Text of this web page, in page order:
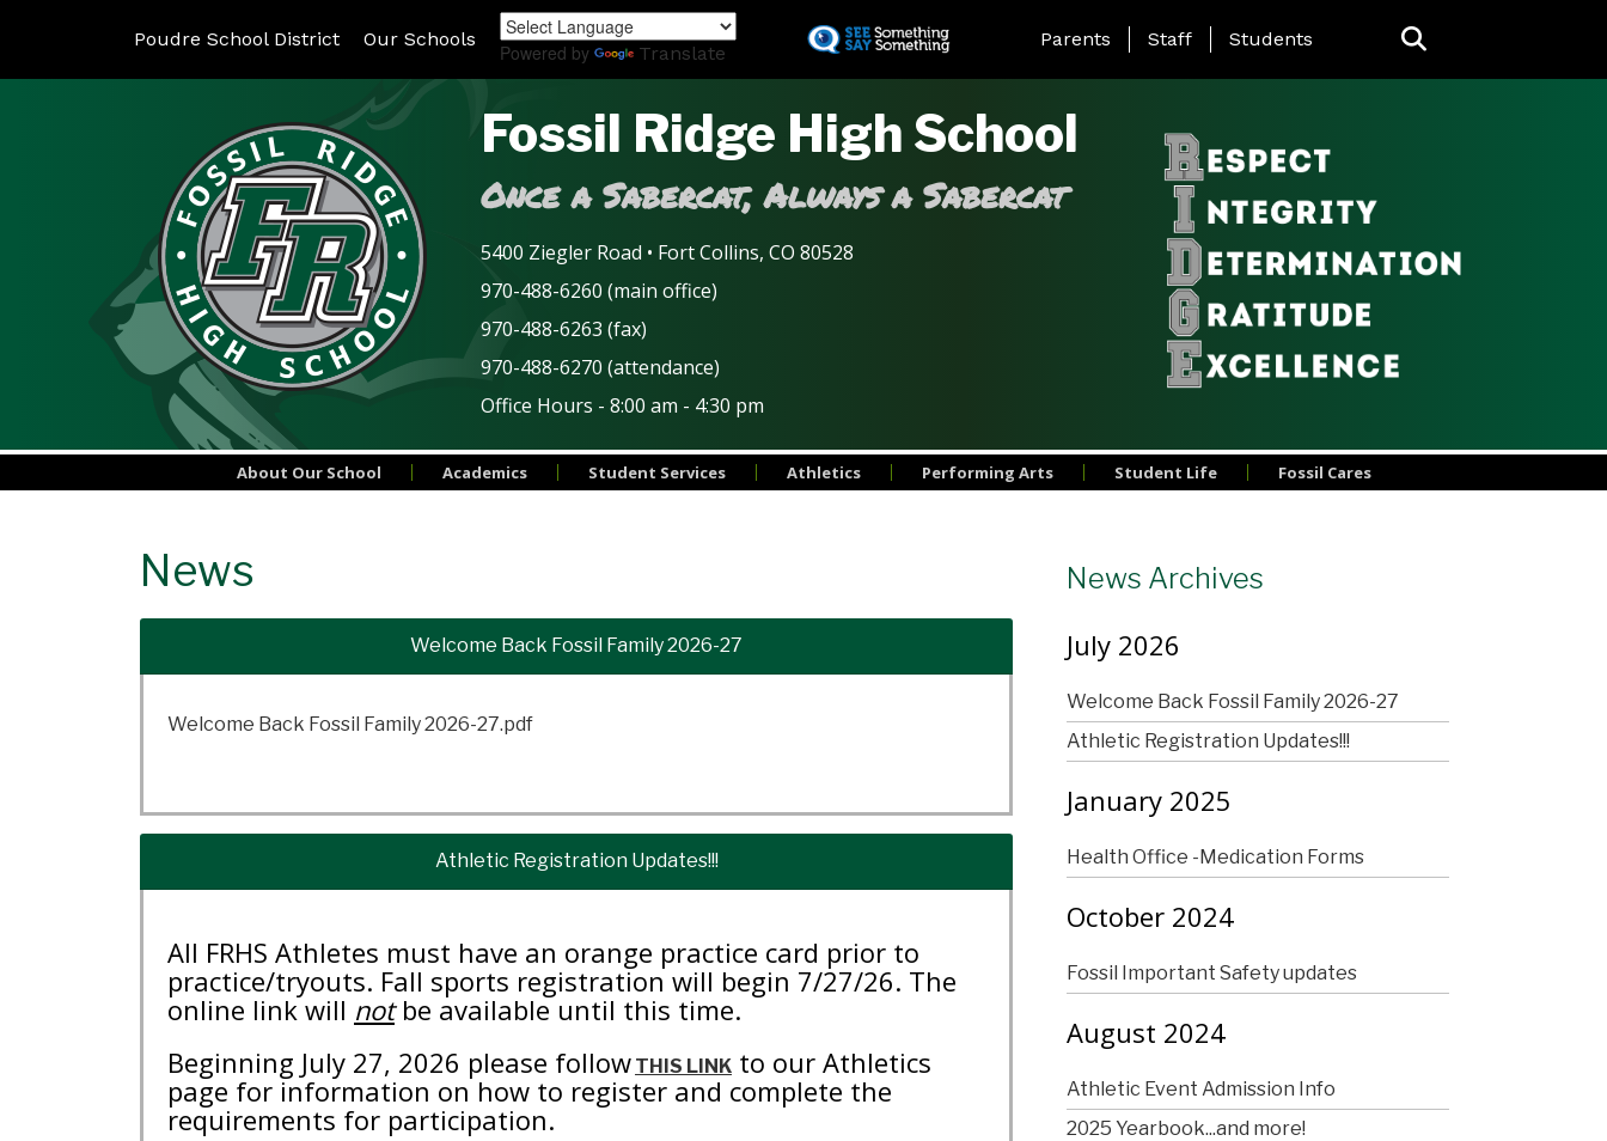
to
Poudre School District Our Schools
Powered by Translate
Landing Page Menu
Parents Staff Students
Fossil Ridge High School
Once a Sabercat, Always a Sabercat
5400 Ziegler Road • Fort Collins, CO 80528
970-488-6260 (main office)
970-488-6263 (fax)
970-488-6270 (attendance)
Office Hours - 8:00 am - 4:30 pm
About Our School Academics Student Services Athletics Performing Arts Student Life Fossil Cares
News
Welcome Back Fossil Family 2026-27
Welcome Back Fossil Family 2026-27.pdf
Athletic Registration Updates!!!
All FRHS Athletes must have an orange practice card prior to
practice/tryouts. Fall sports registration will begin 7/27/26. The
online link will notbe available until this time.
Beginning July 27, 2026 please follow THIS LINK to our Athletics
page for information on how to register and complete the
requirements for participation.
News Archives
July 2026
Welcome Back Fossil Family 2026-27
Athletic Registration Updates!!!
January 2025
Health Office -Medication Forms
October 2024
Fossil Important Safety updates
August 2024
Athletic Event Admission Info
2025 Yearbook...and more!